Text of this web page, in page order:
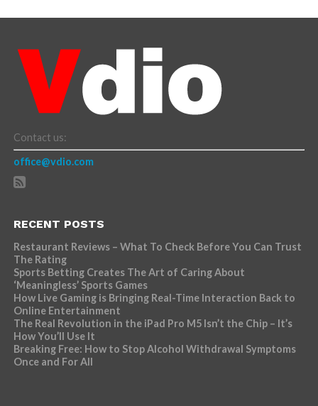
Contact us:
office@vdio.com
RECENT POSTS
Restaurant Reviews – What To Check Before You Can Trust
The Rating
Sports Betting Creates The Art of Caring About
‘Meaningless’ Sports Games
How Live Gaming is Bringing Real-Time Interaction Back to
Online Entertainment
The Real Revolution in the iPad Pro M5 Isn’t the Chip – It’s
How You’ll Use It
Breaking Free: How to Stop Alcohol Withdrawal Symptoms
Once and For All